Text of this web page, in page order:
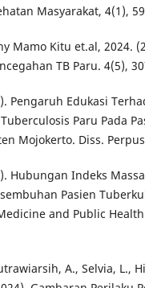
Masyarakat, 4(1),
Mamo Kitu et.al, 2024.
TB Paru. 4(5),
Pengaruh Edukasi
Paru Pada
Mojokerto. Diss.
Hubungan Indeks
Pasien
and Public
A., Selvia, L.,